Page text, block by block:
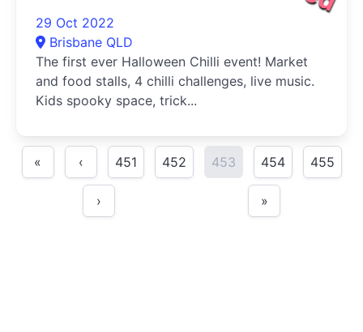
29 Oct 2022
Brisbane QLD
The first ever Halloween Chilli event! Market
and food stalls, 4 chilli challenges, live music.
Kids spooky space, trick...
« ‹ 451 452 453 454 455
› »